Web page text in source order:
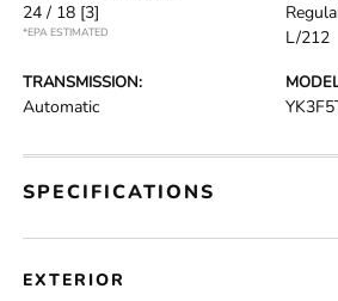
24 / 18 [3]
*EPA ESTIMATED
L/212
TRANSMISSION:
Automatic
SPECIFICATIONS
EXTERIOR